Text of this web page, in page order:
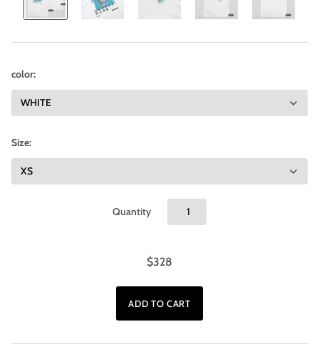
color:
Size:
Quantity
$328